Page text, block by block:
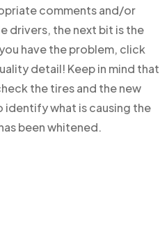
comments and/or
drivers, the next bit is the
have the problem, click
detail! Keep in mind that
the tires and the new
identify what is causing the
been whitened.